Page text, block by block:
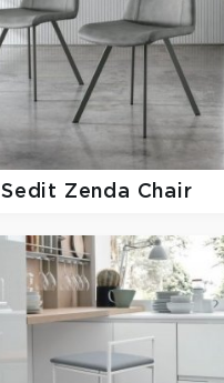
Sedit Zenda Chair